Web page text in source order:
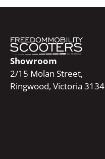
Showroom
2/15 Molan Street,
Ringwood, Victoria 3134